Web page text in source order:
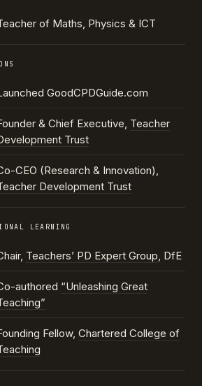
of Maths, Physics & ICT
GoodCPDGuide.com
& Chief Executive, Teacher
Trust
CEO (Research & Innovation),
Development Trust
LEARNING
Teachers’ PD Expert Group, DfE
authored “Unleashing Great
Fellow, Chartered College of